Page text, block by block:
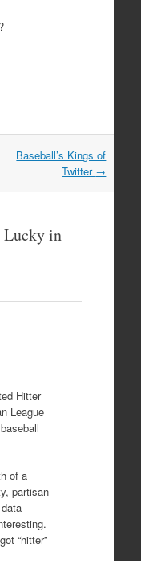
Baseball’s Kings of
Twitter →
Lucky in
Hitter
League
of a
partisan
“hitter”